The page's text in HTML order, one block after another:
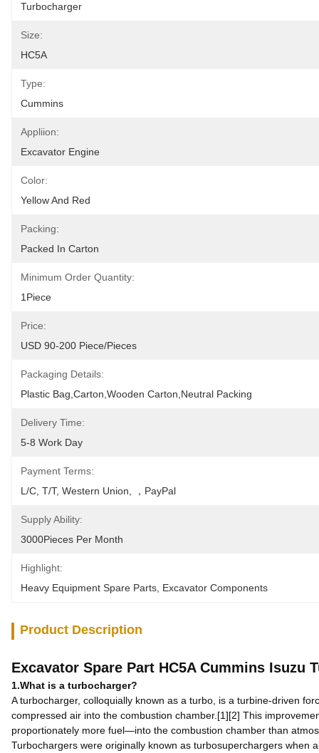
Turbocharger
Size:
HC5A
Type:
Cummins
Appliion:
Excavator Engine
Color:
Yellow And Red
Packing:
Packed In Carton
Minimum Order Quantity:
1Piece
Price:
USD 90-200 Piece/Pieces
Packaging Details:
Plastic Bag,Carton,Wooden Carton,Neutral Packing
Delivery Time:
5-8 Work Day
Payment Terms:
L/C, T/T, Western Union, ，PayPal
Supply Ability:
3000Pieces Per Month
Highlight:
Heavy Equipment Spare Parts Excavator Components
Product Description
Excavator Spare Part HC5A Cummins Isuzu
1.What is a turbocharger?
A turbocharger, colloquially known as a turbo, is a turbine-driven
compressed air into the combustion chamber.[1][2] This
proportionately more fuel—into the combustion chamber than
Turbochargers were originally known as turbosuperchargers when